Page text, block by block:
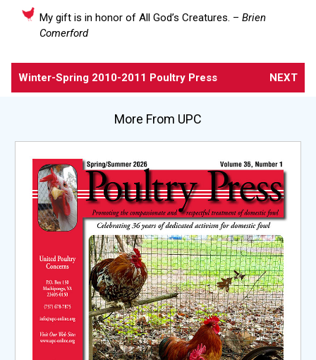
My gift is in honor of All God’s Creatures. – Brien
Comerford
Winter-Spring 2010-2011 Poultry Press NEXT
More From UPC